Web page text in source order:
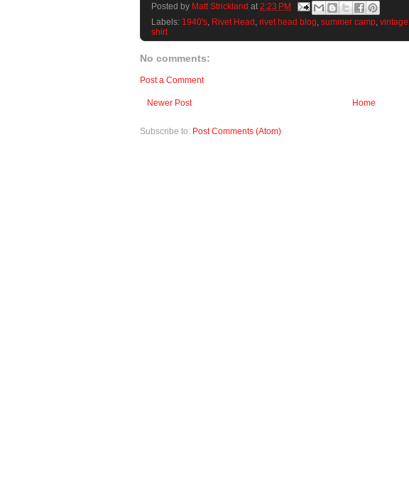
Posted by Matt Strickland at 2:23 PM
Labels: 1940's, Rivet Head , rivet head blog, summer camp,
shirt
No comments:
Post a Comment
Newer Post Home
Subscribe to: Post Comments (Atom)